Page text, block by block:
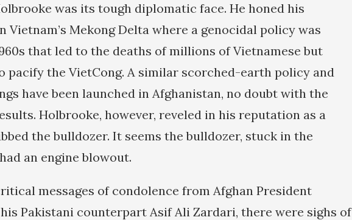
was its tough diplomatic face. He honed his
Vietnam’s Mekong Delta where a genocidal policy was
that led to the deaths of millions of Vietnamese but
pacify the VietCong. A similar scorched-earth policy and
have been launched in Afghanistan, no doubt with the
Holbrooke, however, reveled in his reputation as a
the bulldozer. It seems the bulldozer, stuck in the
an engine blowout.
messages of condolence from Afghan President
Pakistani counterpart Asif Ali Zardari, there were sighs of